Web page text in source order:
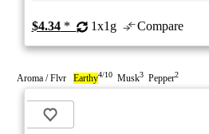
$4.34* 1x1g Compare
Aroma / Flvr Earthy4/10 Musk3 Pepper2